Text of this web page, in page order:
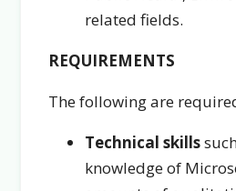
related fields.
REQUIREMENTS
The following are
Technical skills
knowledge of